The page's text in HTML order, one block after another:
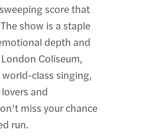
score that
show is a staple
depth and
Coliseum,
class singing,
and
miss your chance
run.